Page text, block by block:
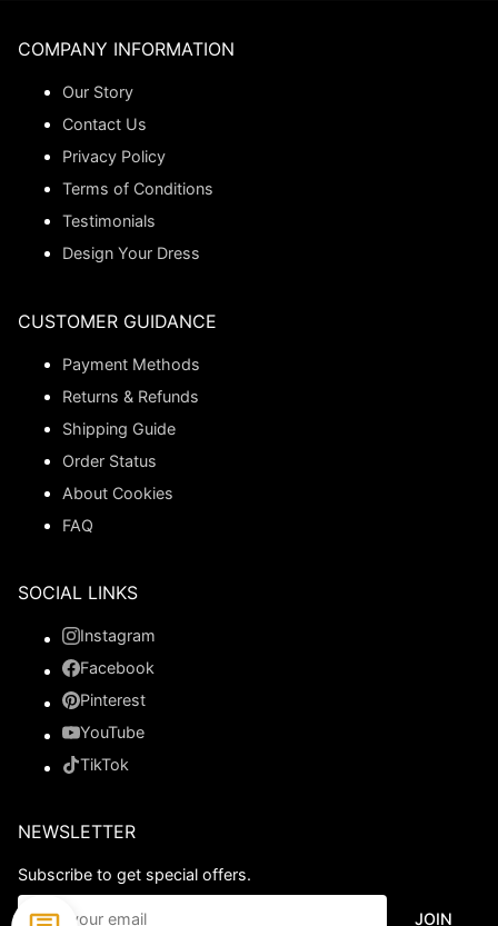
COMPANY INFORMATION
Our Story
Contact Us
Privacy Policy
Terms of Conditions
Testimonials
Design Your Dress
CUSTOMER GUIDANCE
Payment Methods
Returns & Refunds
Shipping Guide
Order Status
About Cookies
FAQ
SOCIAL LINKS
Instagram
Facebook
Pinterest
YouTube
TikTok
NEWSLETTER
Subscribe to get special offers.
JOIN